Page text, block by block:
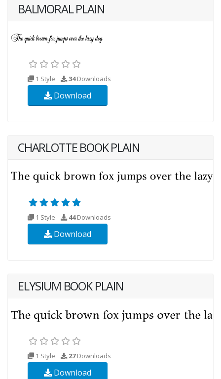
BALMORAL PLAIN
1 Style 34Downloads
Download
CHARLOTTE BOOK PLAIN
1 Style 44Downloads
Download
ELYSIUM BOOK PLAIN
1 Style 27Downloads
Download